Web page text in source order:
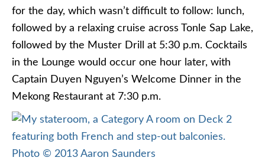
for the day, which wasn’t difficult to follow: lunch,
followed by a relaxing cruise across Tonle Sap Lake,
followed by the Muster Drill at 5:30 p.m. Cocktails
in the Lounge would occur one hour later, with
Captain Duyen Nguyen’s Welcome Dinner in the
Mekong Restaurant at 7:30 p.m.